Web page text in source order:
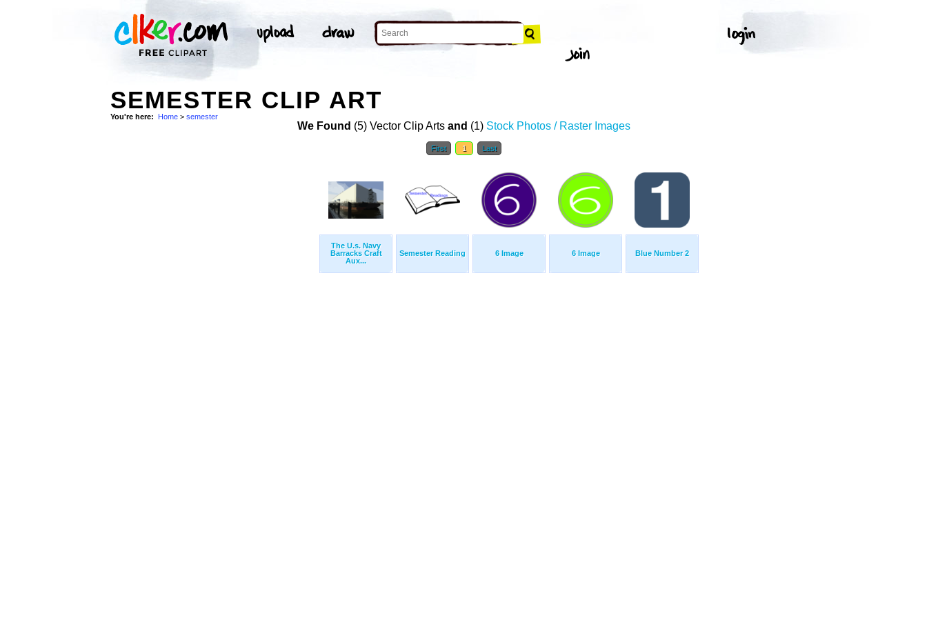
SEMESTER CLIP ART
You're here: Home > semester
We Found (5) Vector Clip Arts and (1) Stock Photos / Raster Images
First 1 Last
The U.s. Navy
Barracks Craft
Aux...
Semester Reading 6 Image 6 Image Blue Number 2